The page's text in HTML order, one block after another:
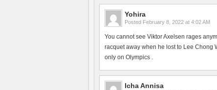
Yohira
Posted February 8, 2022 at 4:02 AM
You cannot see Viktor Axelsen rages
racquet away when he lost to Lee Chong
only on Olympics .
Icha Annisa